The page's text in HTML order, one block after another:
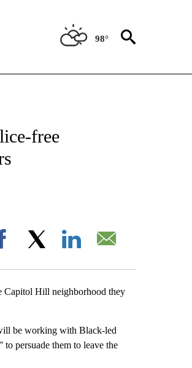
98°
"US & WORLD".
free
Facebook
Capitol Hill neighborhood they
be working with Black-led
persuade them to leave the